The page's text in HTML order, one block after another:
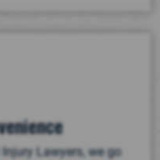
Lawyers, we go